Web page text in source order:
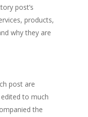
post’s
products,
why they are
post are
to much
the